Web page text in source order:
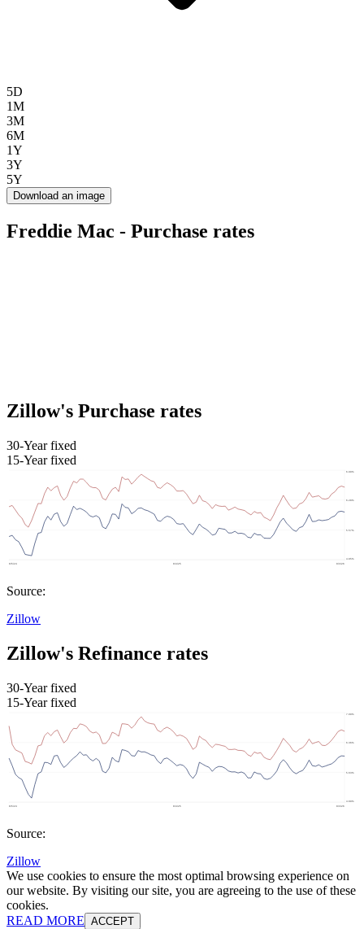
5D
1M
3M
6M
1Y
3Y
5Y
Download an image
Freddie Mac - Purchase rates
Zillow's Purchase rates
30-Year fixed
15-Year fixed
Source:
Zillow
Zillow's Refinance rates
30-Year fixed
15-Year fixed
Source:
Zillow
We use cookies to ensure the most optimal browsing experience on
our website. By visiting our site, you are agreeing to the use of these
cookies.
READ MORE ACCEPT